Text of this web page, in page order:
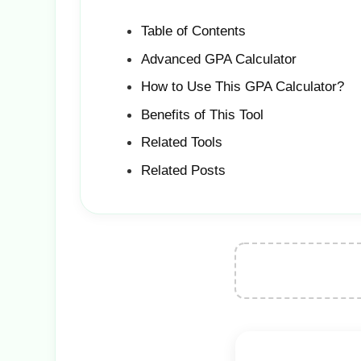
Table of Contents
Advanced GPA Calculator
How to Use This GPA Calculator?
Benefits of This Tool
Related Tools
Related Posts